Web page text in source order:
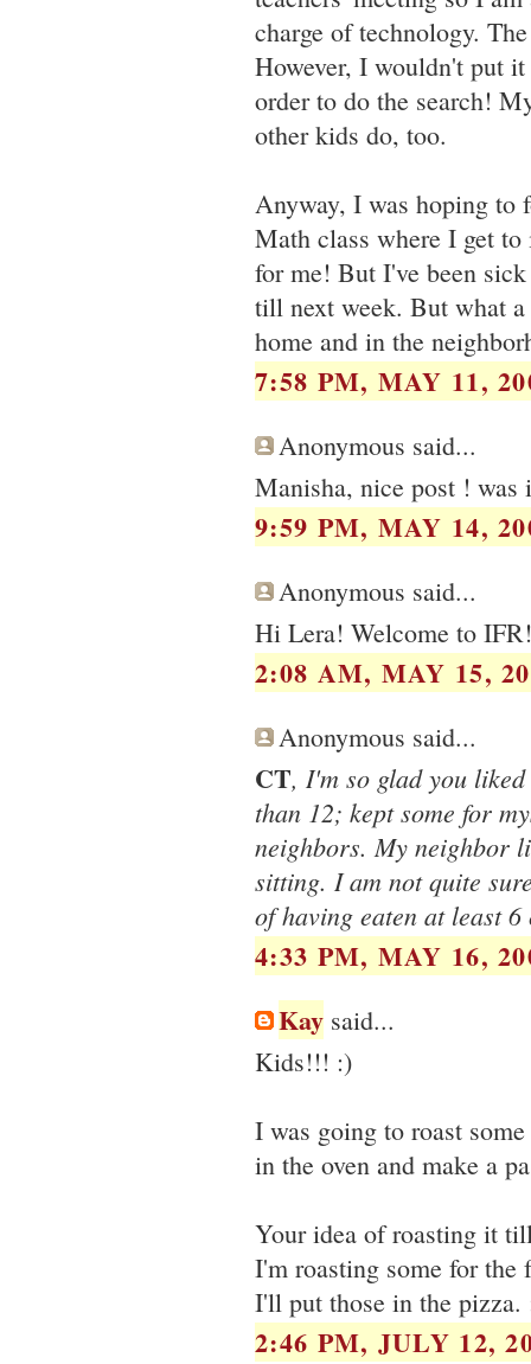
charge of technology.
However, I wouldn't put it
order to do the search!
other kids do, too.
Anyway, I was hoping to
Math class where I get
for me! But I've been
till next week. But what a
home and in the
7:58 PM, MAY 11,
Anonymous said...
Manisha, nice post ! was
9:59 PM, MAY 14,
Anonymous said...
Hi Lera! Welcome to IFR!
2:08 AM, MAY 15,
Anonymous said...
CT, I'm so glad you
than 12; kept some for
neighbors. My neighbor
sitting. I am not quite
of having eaten at least
4:33 PM, MAY 16,
Kay said...
Kids!!! :)
I was going to roast
in the oven and make a
Your idea of roasting it
I'm roasting some for
I'll put those in the pizza.
2:46 PM, JULY 12,